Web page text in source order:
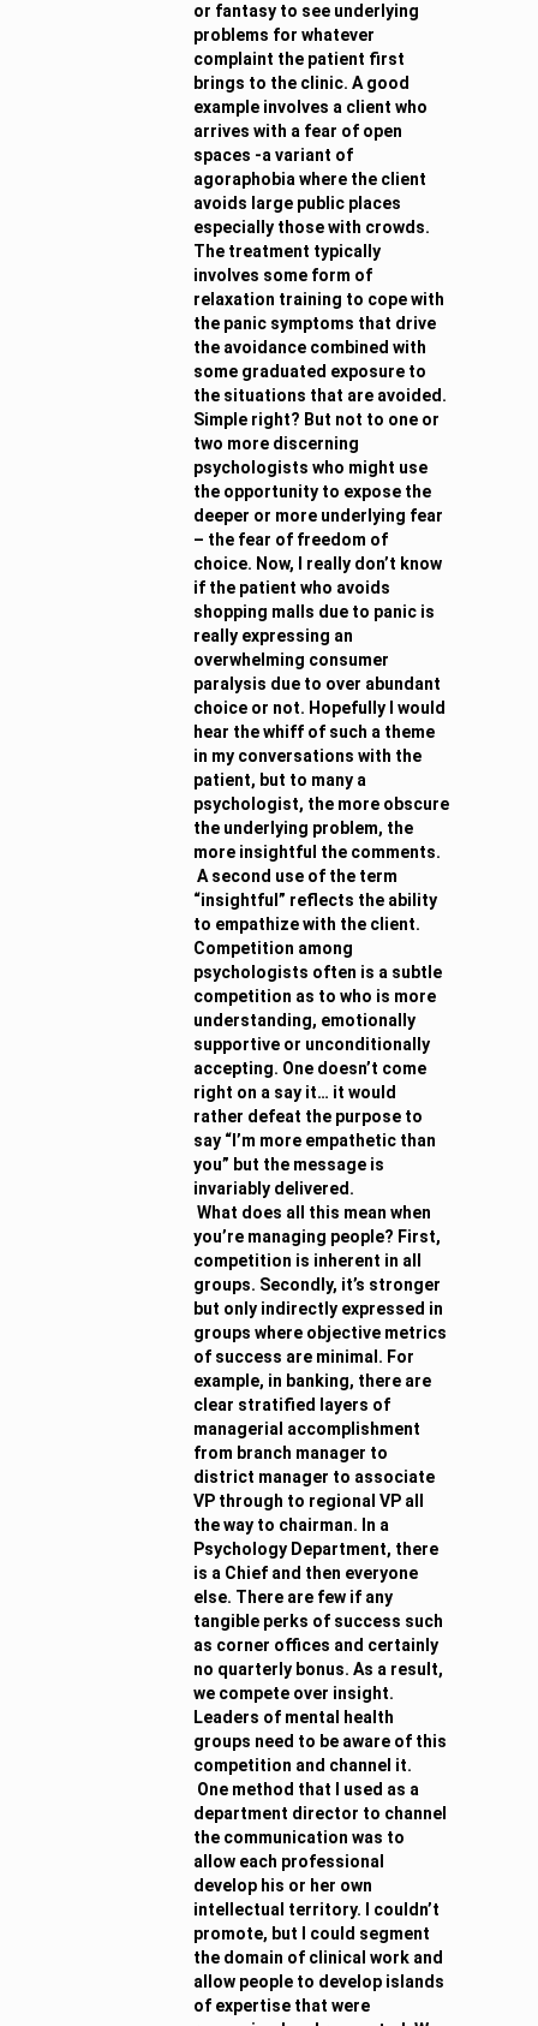
or fantasy to see underlying
problems for whatever
complaint the patient first
brings to the clinic. A good
example involves a client who
arrives with a fear of open
spaces -a variant of
agoraphobia where the client
avoids large public places
especially those with crowds.
The treatment typically
involves some form of
relaxation training to cope with
the panic symptoms that drive
the avoidance combined with
some graduated exposure to
the situations that are avoided.
Simple right? But not to one or
two more discerning
psychologists who might use
the opportunity to expose the
deeper or more underlying fear
– the fear of freedom of
choice. Now, I really don’t know
if the patient who avoids
shopping malls due to panic is
really expressing an
overwhelming consumer
paralysis due to over abundant
choice or not. Hopefully I would
hear the whiff of such a theme
in my conversations with the
patient, but to many a
psychologist, the more obscure
the underlying problem, the
more insightful the comments.
A second use of the term
“insightful” reflects the ability
to empathize with the client.
Competition among
psychologists often is a subtle
competition as to who is more
understanding, emotionally
supportive or unconditionally
accepting. One doesn’t come
right on a say it… it would
rather defeat the purpose to
say “I’m more empathetic than
you” but the message is
invariably delivered.
What does all this mean when
you’re managing people? First,
competition is inherent in all
groups. Secondly, it’s stronger
but only indirectly expressed in
groups where objective metrics
of success are minimal. For
example, in banking, there are
clear stratified layers of
managerial accomplishment
from branch manager to
district manager to associate
VP through to regional VP all
the way to chairman. In a
Psychology Department, there
is a Chief and then everyone
else. There are few if any
tangible perks of success such
as corner offices and certainly
no quarterly bonus. As a result,
we compete over insight.
Leaders of mental health
groups need to be aware of this
competition and channel it.
One method that I used as a
department director to channel
the communication was to
allow each professional
develop his or her own
intellectual territory. I couldn’t
promote, but I could segment
the domain of clinical work and
allow people to develop islands
of expertise that were